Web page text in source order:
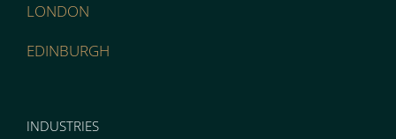
LONDON
EDINBURGH
INDUSTRIES